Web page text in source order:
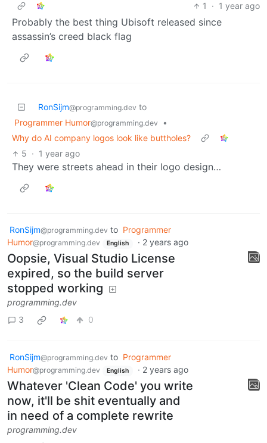
1
· 1 year ago
Probably the best thing Ubisoft released since
assassin’s creed black flag
RonSijm@programming.dev to
Programmer Humor@programming.dev
•
Why do AI company logos look like buttholes?
5 · 1 year ago
They were streets ahead in their logo design…
RonSijm@programming.dev to Programmer
Humor@programming.dev English · 2 years ago
Oopsie, Visual Studio License
expired, so the build server
stopped working
programming.dev
3
0
RonSijm@programming.dev to Programmer
Humor@programming.dev English · 2 years ago
Whatever 'Clean Code' you write
now, it'll be shit eventually and
in need of a complete rewrite
programming.dev